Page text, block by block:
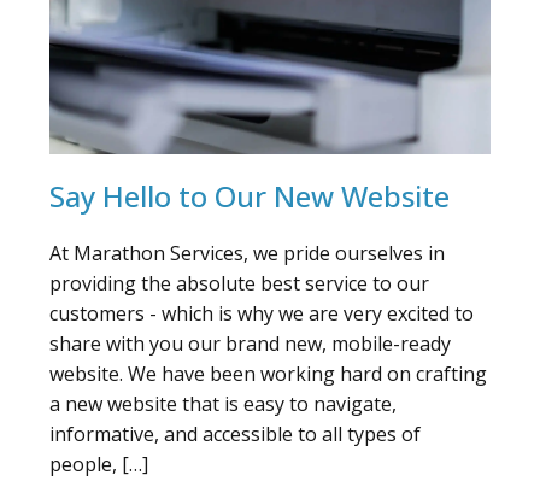
Say Hello to Our New Website
At Marathon Services, we pride ourselves in
providing the absolute best service to our
customers - which is why we are very excited to
share with you our brand new, mobile-ready
website. We have been working hard on crafting
a new website that is easy to navigate,
informative, and accessible to all types of
people, […]